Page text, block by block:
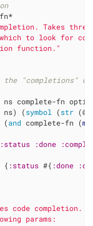
Takes
to look for
function."
"completions" op
complete-fn
ns) (symbol (str
(and complete-fn (
:status :done
{ :status #{ :done
code completion.
params: